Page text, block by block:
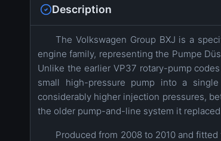
Description
The Volkswagen Group BXJ is a
engine family, representing the Pumpe
Unlike the earlier VP37 rotary-pump
small high-pressure pump into a
considerably higher injection pressures,
the older pump-and-line system it
Produced from 2008 to 2010 and